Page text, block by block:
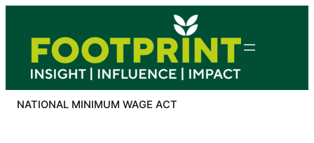
content
NATIONAL MINIMUM WAGE ACT